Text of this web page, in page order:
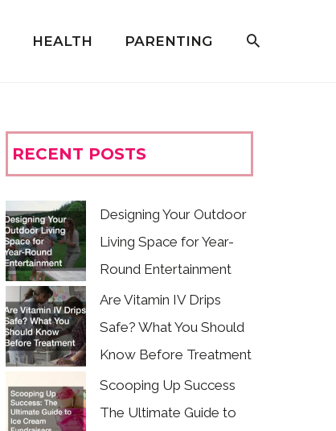
HEALTH PARENTING
RECENT POSTS
Designing Your Outdoor
Living Space for Year-
Round Entertainment
Are Vitamin IV Drips
Safe? What You Should
Know Before Treatment
Scooping Up Success
The Ultimate Guide to